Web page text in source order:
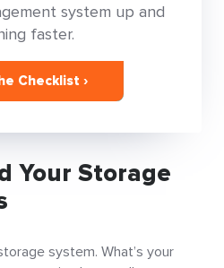
system up and
faster.
Checklist ›
Your Storage
system. What’s your